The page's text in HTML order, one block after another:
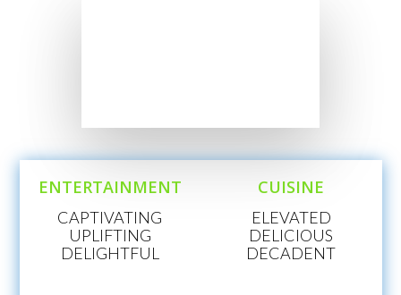
ENTERTAINMENT
CAPTIVATING
UPLIFTING
DELIGHTFUL
CUISINE
ELEVATED
DELICIOUS
DECADENT